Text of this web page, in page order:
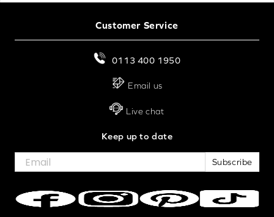
Customer Service
0113 400 1950
Email us
Live chat
Keep up to date
Subscribe